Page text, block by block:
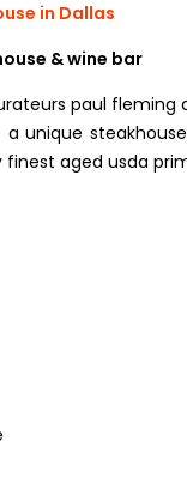
in Dallas
& wine bar
paul
unique
aged usda